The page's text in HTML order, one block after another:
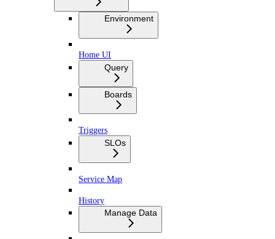
Environment
Home UI
Query
Boards
Triggers
SLOs
Service Map
History
Manage Data